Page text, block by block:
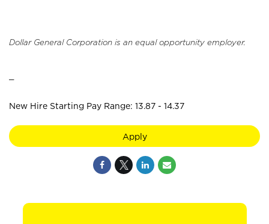
Dollar General Corporation is an equal opportunity employer.
New Hire Starting Pay Range: 13.87 - 14.37
Apply